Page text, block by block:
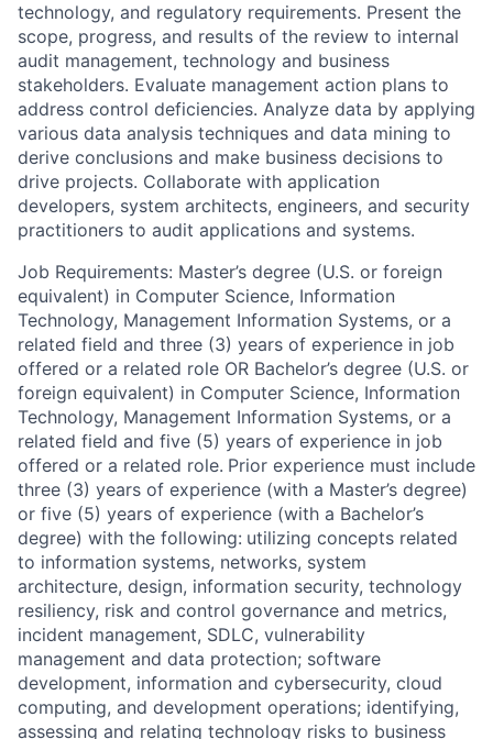
technology, and regulatory requirements. Present the
scope, progress, and results of the review to internal
audit management, technology and business
stakeholders. Evaluate management action plans to
address control deficiencies. Analyze data by applying
various data analysis techniques and data mining to
derive conclusions and make business decisions to
drive projects. Collaborate with application
developers, system architects, engineers, and security
practitioners to audit applications and systems.
Job Requirements: Master’s degree (U.S. or foreign
equivalent) in Computer Science, Information
Technology, Management Information Systems, or a
related field and three (3) years of experience in job
offered or a related role OR Bachelor’s degree (U.S. or
foreign equivalent) in Computer Science, Information
Technology, Management Information Systems, or a
related field and five (5) years of experience in job
offered or a related role. Prior experience must include
three (3) years of experience (with a Master’s degree)
or five (5) years of experience (with a Bachelor’s
degree) with the following: utilizing concepts related
to information systems, networks, system
architecture, design, information security, technology
resiliency, risk and control governance and metrics,
incident management, SDLC, vulnerability
management and data protection; software
development, information and cybersecurity, cloud
computing, and development operations; identifying,
assessing and relating technology risks to business